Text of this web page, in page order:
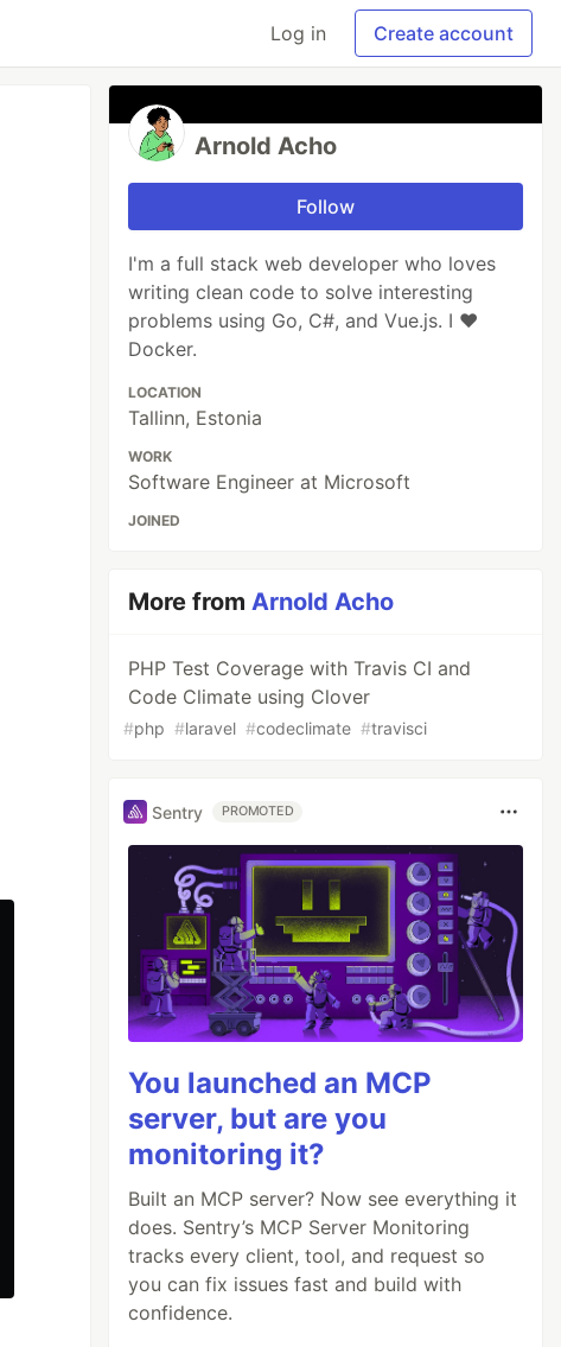
Log in Create account
Arnold Acho
Follow
I'm a full stack web developer who loves
writing clean code to solve interesting
problems using Go, C#, and Vue.js. I ❤
Docker.
LOCATION
Tallinn, Estonia
WORK
Software Engineer at Microsoft
JOINED
More fromArnold Acho
PHP Test Coverage with Travis CI and
Code Climate using Clover
#php #laravel #codeclimate #travisci
Sentry PROMOTED
You launched an MCP
server, but are you
monitoring it?
Built an MCP server? Now see everything it
does. Sentry’s MCP Server Monitoring
tracks every client, tool, and request so
you can fix issues fast and build with
confidence.